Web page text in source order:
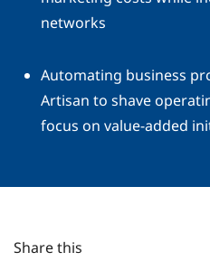
networks
Automating business
Artisan to shave
focus on value-added
Share this